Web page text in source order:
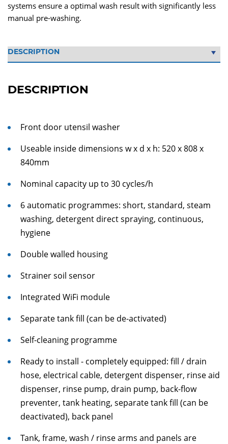
systems ensure a optimal wash result with significantly less
manual pre-washing.
DESCRIPTION
Front door utensil washer
Useable inside dimensions w x d x h: 520 x 808 x
840mm
Nominal capacity up to 30 cycles/h
6 automatic programmes: short, standard, steam
washing, detergent direct spraying, continuous,
hygiene
Double walled housing
Strainer soil sensor
Integrated WiFi module
Separate tank fill (can be de-activated)
Self-cleaning programme
Ready to install - completely equipped: fill / drain
hose, electrical cable, detergent dispenser, rinse aid
dispenser, rinse pump, drain pump, back-flow
preventer, tank heating, separate tank fill (can be
deactivated), back panel
Tank, frame, wash / rinse arms and panels are